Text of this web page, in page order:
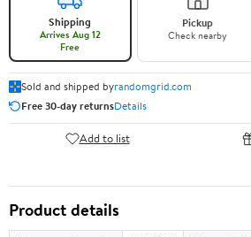
Shipping
Arrives Aug 12
Free
Pickup
Check nearby
Sold and shipped byrandomgrid.com
Free 30-day returnsDetails
Add to list
Product details